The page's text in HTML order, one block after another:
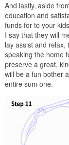
And lastly, aside
education and
funds for to your
I say that they will
lay assist and
speaking the home
preserve a great,
will be a fun bother
entire sum one.